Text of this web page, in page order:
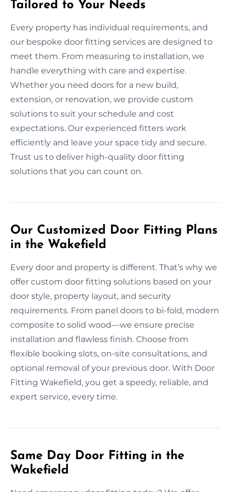
Tailored to Your Needs
Every property has individual requirements, and
our bespoke door fitting services are designed to
meet them. From measuring to installation, we
handle everything with care and expertise.
Whether you need doors for a new build,
extension, or renovation, we provide custom
solutions to suit your schedule and cost
expectations. Our experienced fitters work
efficiently and leave your space tidy and secure.
Trust us to deliver high-quality door fitting
solutions that you can count on.
Our Customized Door Fitting Plans
in the Wakefield
Every door and property is different. That’s why we
offer custom door fitting solutions based on your
door style, property layout, and security
requirements. From panel doors to bi-fold, modern
composite to solid wood—we ensure precise
installation and flawless finish. Choose from
flexible booking slots, on-site consultations, and
optional removal of your previous door. With Door
Fitting Wakefield, you get a speedy, reliable, and
expert service, every time.
Same Day Door Fitting in the
Wakefield